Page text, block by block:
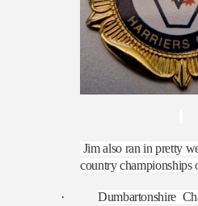
Jim also ran in pretty
country championships
·
Dumbartonshire